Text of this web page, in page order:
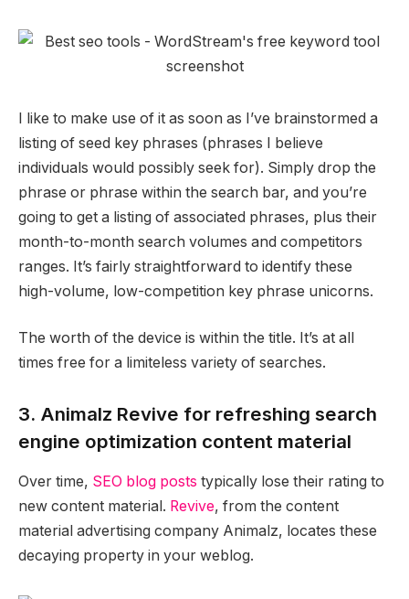
I like to make use of it as soon as I’ve brainstormed a
listing of seed key phrases (phrases I believe
individuals would possibly seek for). Simply drop the
phrase or phrase within the search bar, and you’re
going to get a listing of associated phrases, plus their
month-to-month search volumes and competitors
ranges. It’s fairly straightforward to identify these
high-volume, low-competition key phrase unicorns.
The worth of the device is within the title. It’s at all
times free for a limiteless variety of searches.
3. Animalz Revive for refreshing search
engine optimization content material
Over time, SEO blog posts typically lose their rating to
new content material. Revive, from the content
material advertising company Animalz, locates these
decaying property in your weblog.